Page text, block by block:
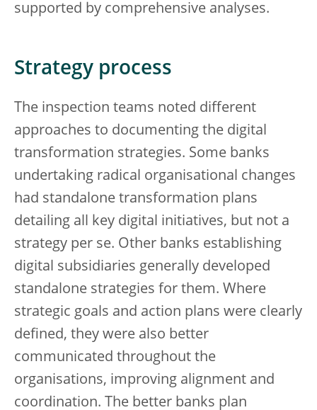
supported by comprehensive analyses.
Strategy process
The inspection teams noted different
approaches to documenting the digital
transformation strategies. Some banks
undertaking radical organisational changes
had standalone transformation plans
detailing all key digital initiatives, but not a
strategy per se. Other banks establishing
digital subsidiaries generally developed
standalone strategies for them. Where
strategic goals and action plans were clearly
defined, they were also better
communicated throughout the
organisations, improving alignment and
coordination. The better banks plan